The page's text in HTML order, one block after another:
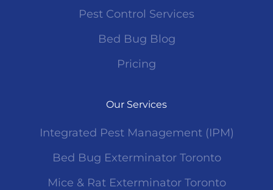
Pest Control Services
Bed Bug Blog
Pricing
Our Services
Integrated Pest Management (IPM)
Bed Bug Exterminator Toronto
Mice & Rat Exterminator Toronto